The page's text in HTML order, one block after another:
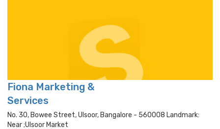
Fiona Marketing &
Services
No. 30, Bowee Street, Ulsoor, Bangalore - 560008 Landmark:
Near ;ulsoor Market